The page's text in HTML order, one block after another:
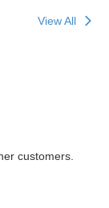
View All
customers.